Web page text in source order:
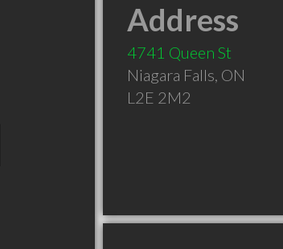
Address
4741 Queen St
Niagara Falls, ON
L2E 2M2